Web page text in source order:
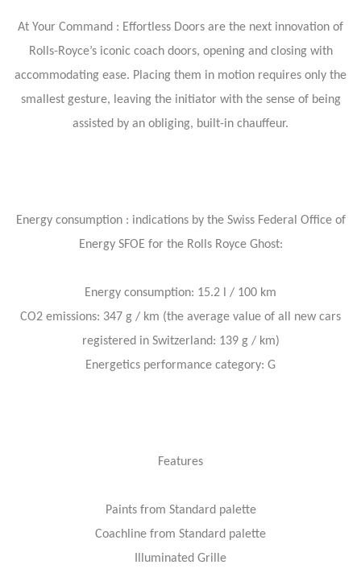
At Your Command : Effortless Doors are the next innovation of
Rolls-Royce’s iconic coach doors, opening and closing with
accommodating ease. Placing them in motion requires only the
smallest gesture, leaving the initiator with the sense of being
assisted by an obliging, built-in chauffeur.
Energy consumption : indications by the Swiss Federal Office of
Energy SFOE for the Rolls Royce Ghost:
Energy consumption: 15.2 l / 100 km
CO2 emissions: 347 g / km (the average value of all new cars
registered in Switzerland: 139 g / km)
Energetics performance category: G
Features
Paints from Standard palette
Coachline from Standard palette
Illuminated Grille